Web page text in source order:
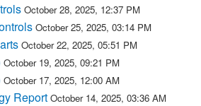
October 28, 2025, 12:37 PM
October 25, 2025, 03:14 PM
October 22, 2025, 05:51 PM
October 19, 2025, 09:21 PM
October 17, 2025, 12:00 AM
Report October 14, 2025, 03:36 AM